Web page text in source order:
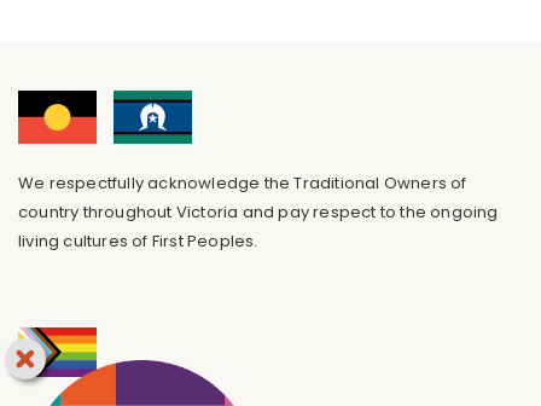
We respectfully acknowledge the Traditional Owners of
country throughout Victoria and pay respect to the ongoing
living cultures of First Peoples.